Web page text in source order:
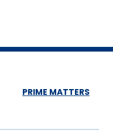
PRIME MATTERS